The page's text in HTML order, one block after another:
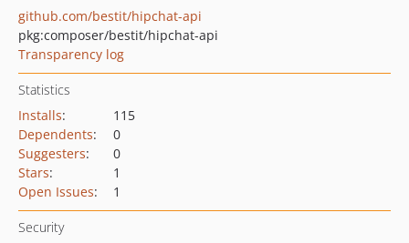
github.com/bestit/hipchat-api
pkg:composer/bestit/hipchat-api
Transparency log
Statistics
Installs:
115
Dependents:
0
Suggesters:
0
Stars:
1
Open Issues: 1
Security